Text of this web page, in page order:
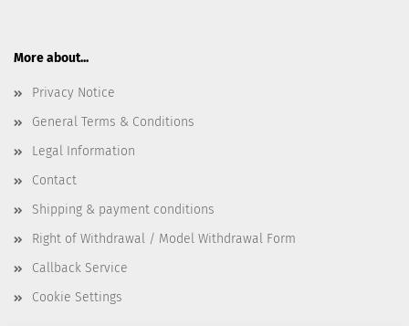
More about...
Privacy Notice
General Terms & Conditions
Legal Information
Contact
Shipping & payment conditions
Right of Withdrawal / Model Withdrawal Form
Callback Service
Cookie Settings